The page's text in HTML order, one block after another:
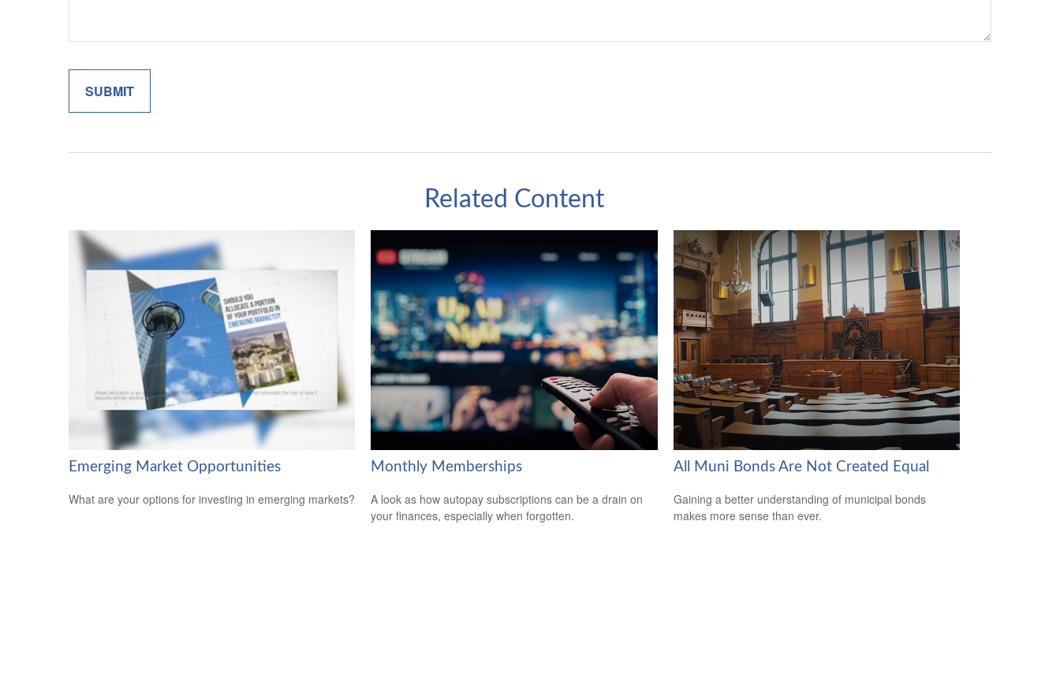
Related Content
Emerging Market Opportunities
What are your options for investing in emerging markets?
Monthly Memberships
A look as how autopay subscriptions can be a drain on
your finances, especially when forgotten.
All Muni Bonds Are Not Created Equal
Gaining a better understanding of municipal bonds
makes more sense than ever.